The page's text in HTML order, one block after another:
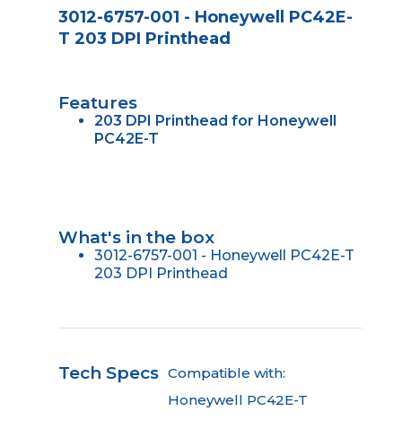
3012-6757-001 - Honeywell PC42E-
T 203 DPI Printhead
Features
203 DPI Printhead for Honeywell
PC42E-T
What's in the box
3012-6757-001 - Honeywell PC42E-T
203 DPI Printhead
Tech Specs Compatible with:
Honeywell PC42E-T